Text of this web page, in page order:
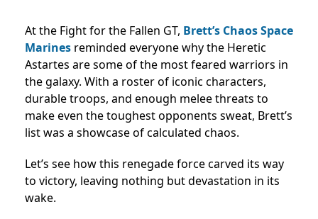
At the Fight for the Fallen GT, Brett’s Chaos Space
Marines reminded everyone why the Heretic
Astartes are some of the most feared warriors in
the galaxy. With a roster of iconic characters,
durable troops, and enough melee threats to
make even the toughest opponents sweat, Brett’s
list was a showcase of calculated chaos.
Let’s see how this renegade force carved its way
to victory, leaving nothing but devastation in its
wake.